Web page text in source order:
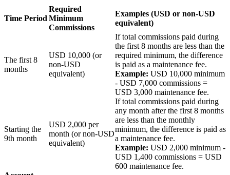
Time Period
Required
Minimum
Commissions
Examples (USD or non-USD
equivalent)
The first 8
months
USD 10,000 (or
non-USD
equivalent)
If total commissions paid during
the first 8 months are less than the
required minimum, the difference
is paid as a maintenance fee.
Example: USD 10,000 minimum
- USD 7,000 commissions =
USD 3,000 maintenance fee.
Starting the
9th month
USD 2,000 per
month (or non-USD
equivalent)
If total commissions paid during
any month after the first 8 months
are less than the monthly
minimum, the difference is paid as
a maintenance fee.
Example: USD 2,000 minimum -
USD 1,400 commissions = USD
600 maintenance fee.